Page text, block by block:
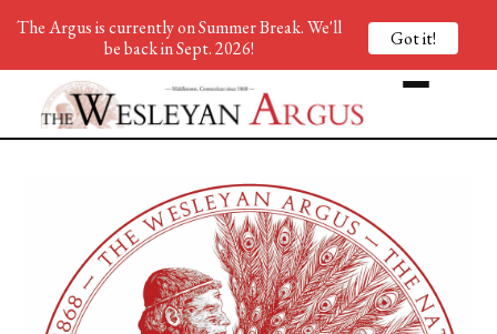
The Argus is currently on Summer Break. We'll
be back in Sept. 2026!
Got it!